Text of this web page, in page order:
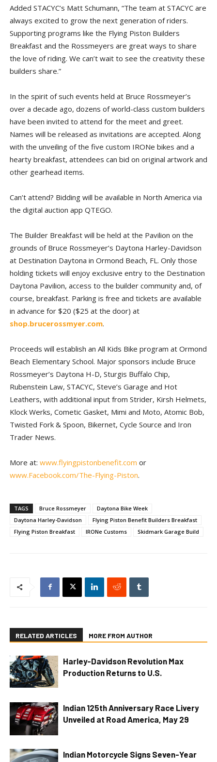
Added STACYC’s Matt Schumann, “The team at STACYC are
always excited to grow the next generation of riders.
Supporting programs like the Flying Piston Builders
Breakfast and the Rossmeyers are great ways to share
the love of riding. We can’t wait to see the creativity these
builders share.”
In the spirit of such events held at Bruce Rossmeyer’s
over a decade ago, dozens of world-class custom builders
have been invited to attend for the meet and greet.
Names will be released as invitations are accepted. Along
with the unveiling of the five custom IRONe bikes and a
hearty breakfast, attendees can bid on original artwork and
other gearhead items.
Can’t attend? Bidding will be available in North America via
the digital auction app QTEGO.
The Builder Breakfast will be held at the Pavilion on the
grounds of Bruce Rossmeyer’s Daytona Harley-Davidson
at Destination Daytona in Ormond Beach, FL. Only those
holding tickets will enjoy exclusive entry to the Destination
Daytona Pavilion, access to the builder community and, of
course, breakfast. Parking is free and tickets are available
in advance for $20 ($25 at the door) at
shop.brucerossmyer.com.
Proceeds will establish an All Kids Bike program at Ormond
Beach Elementary School. Major sponsors include Bruce
Rossmeyer’s Daytona H-D, Sturgis Buffalo Chip,
Rubenstein Law, STACYC, Steve’s Garage and Hot
Leathers, with additional input from Strider, Kirsh Helmets,
Klock Werks, Cometic Gasket, Mimi and Moto, Atomic Bob,
Twisted Fork & Spoon, Bikernet, Cycle Source and Iron
Trader News.
More at: www.flyingpistonbenefit.com or
www.Facebook.com/The-Flying-Piston.
TAGS Bruce Rossmeyer
Daytona Bike Week
Daytona Harley-Davidson
Flying Piston Benefit Builders Breakfast
Flying Piston Breakfast
IRONe Customs Skidmark Garage Build
RELATED ARTICLES MORE FROM AUTHOR
Harley-Davidson Revolution Max
Production Returns to U.S.
Indian 125th Anniversary Race Livery
Unveiled at Road America, May 29
Indian Motorcycle Signs Seven-Year